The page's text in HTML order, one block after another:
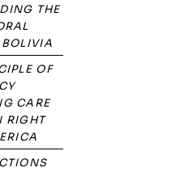
THE
OF
CARE
RIGHT